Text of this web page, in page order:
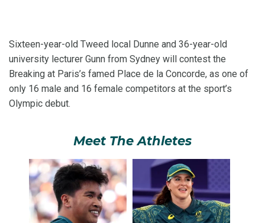
Sixteen-year-old Tweed local Dunne and 36-year-old
university lecturer Gunn from Sydney will contest the
Breaking at Paris’s famed Place de la Concorde, as one of
only 16 male and 16 female competitors at the sport’s
Olympic debut.
Meet The Athletes